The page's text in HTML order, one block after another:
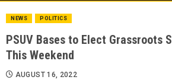
NEWS POLITICS
PSUV Bases to Elect Grassroots
This Weekend
AUGUST 16, 2022